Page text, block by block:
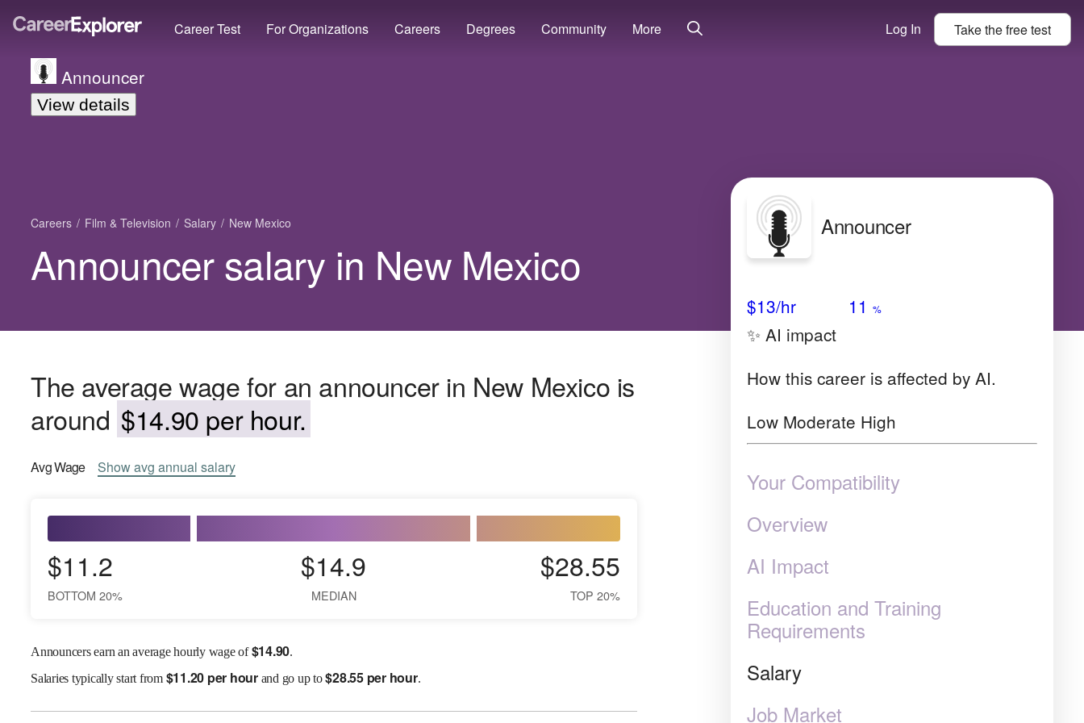
Career Test For Organizations Careers Degrees Community More Log In Take thefreetest
Announcer
View details
Careers Film & Television Salary New Mexico
Announcer salary in New Mexico
The average wage for an announcer in New Mexico is
around $14.90 per hour.
AvgWage Showavg annual salary
$11.2
BOTTOM 20%
$14.9
MEDIAN
$28.55
TOP 20%
Announcers earn an average hourly wage of$14.90.
Salaries typically start from $11.20 per hourand go up to$28.55 per hour.
Announcer
$13/hr 11 %
✨ AI impact
How this career is affected by AI.
Low Moderate High
Your Compatibility
Overview
AI Impact
Education and Training
Requirements
Salary
Job Market